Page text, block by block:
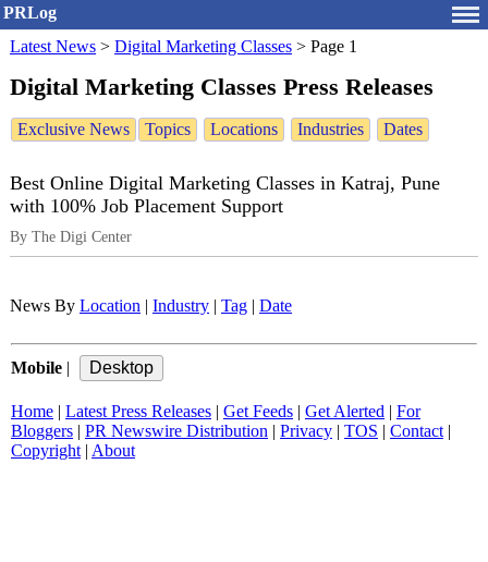
PRLog
Latest News > Digital Marketing Classes > Page 1
Digital Marketing Classes Press Releases
Exclusive News Topics Locations Industries Dates
Best Online Digital Marketing Classes in Katraj, Pune
with 100% Job Placement Support
By The Digi Center
News By Location Industry Tag Date
Mobile
Home Latest Press Releases Get Feeds Get Alerted
For
Bloggers
PR Newswire Distribution Privacy TOS Contact|
Copyright| About